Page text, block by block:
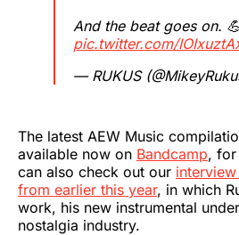
And the beat goes on.
pic.twitter.com/
— RUKUS
The latest AEW Music
available now on Bandcamp, for
can also check out our
from earlier this year, in which
work, his new instrumental
nostalgia industry.